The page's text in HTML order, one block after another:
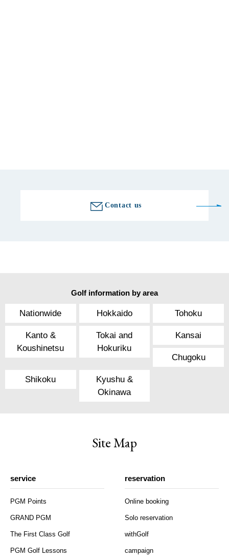
Contact us
Golf information by area
Nationwide Hokkaido Tohoku
Kanto &
Koushinetsu
Tokai and
Hokuriku
Kansai
Chugoku
Shikoku
Kyushu &
Okinawa
Site Map
service
PGM Points
GRAND PGM
The First Class Golf
PGM Golf Lessons
reservation
Online booking
Solo reservation
withGolf
campaign